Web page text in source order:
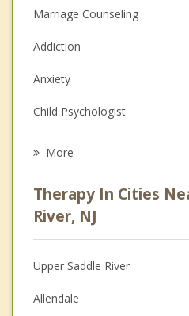
Marriage Counseling
Addiction
Anxiety
Child Psychologist
Psychologist
Anger Management
Christian Counseling
Depression
More
Therapy In Cities
River, NJ
Upper Saddle River
Allendale